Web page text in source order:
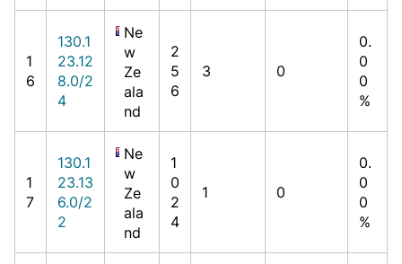
1
6
130.1
23.12
8.0/2
4
Ne
w
Ze
ala
nd
2
5
6
3 0
0.
0
0
%
1
7
130.1
23.13
6.0/2
2
Ne
w
Ze
ala
nd
1
0
2
4
1 0
0.
0
0
%